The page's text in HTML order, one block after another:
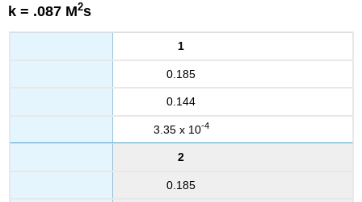
k = .087 M2s
1
0.185
0.144
3.35 x 10-4
2
0.185